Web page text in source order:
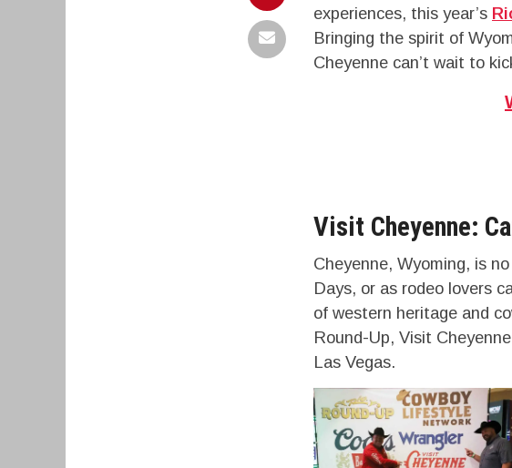
experiences, this year’s
Bringing the spirit of
Cheyenne can’t wait to
Visit Cheyenne:
Cheyenne, Wyoming, is
Days, or as rodeo lovers
of western heritage and
Round-Up, Visit
Las Vegas.